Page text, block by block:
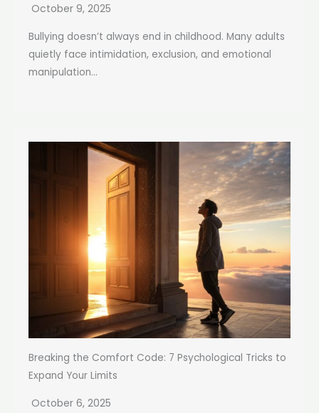
October 9, 2025
Bullying doesn’t always end in childhood. Many adults
quietly face intimidation, exclusion, and emotional
manipulation...
Breaking the Comfort Code: 7 Psychological Tricks to
Expand Your Limits
October 6, 2025